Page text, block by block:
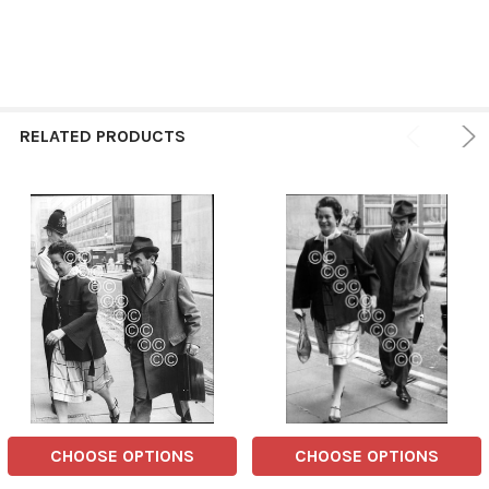
RELATED PRODUCTS
CHOOSE OPTIONS CHOOSE OPTIONS